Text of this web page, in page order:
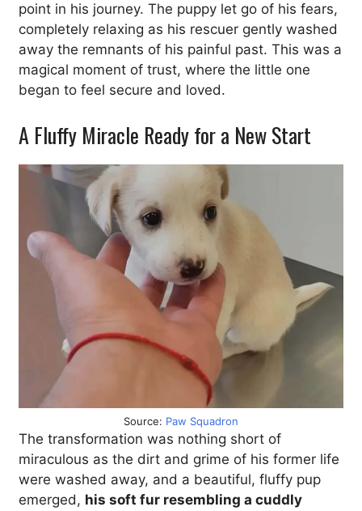
point in his journey. The puppy let go of his fears,
completely relaxing as his rescuer gently washed
away the remnants of his painful past. This was a
magical moment of trust, where the little one
began to feel secure and loved.
A Fluffy Miracle Ready for a New Start
Source: Paw Squadron
The transformation was nothing short of
miraculous as the dirt and grime of his former life
were washed away, and a beautiful, fluffy pup
emerged, his soft fur resembling a cuddly